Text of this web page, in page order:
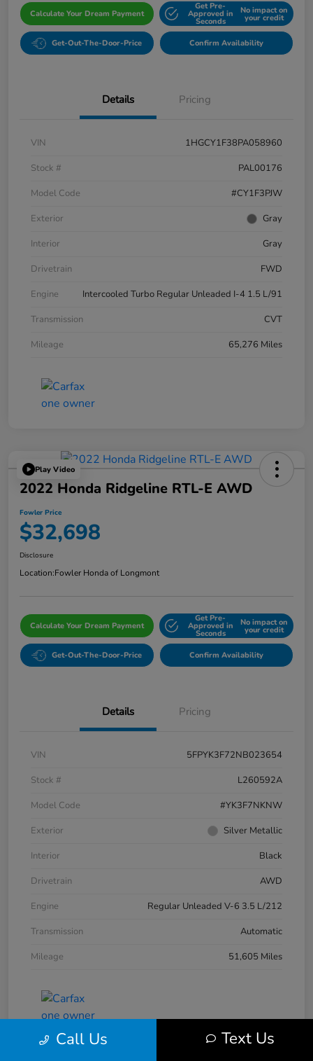
Calculate Your Dream Payment
Get Pre-
Approved in
Seconds
No impact on
your credit
Get-Out-The-Door-Price Confirm Availability
Details Pricing
VIN
1HGCY1F38PA058960
Stock #
PAL00176
Model Code
#CY1F3PJW
Exterior
Gray
Interior
Gray
Drivetrain
FWD
Engine
Intercooled Turbo Regular Unleaded I-4 1.5 L/91
Transmission
CVT
Mileage
65,276 Miles
Play Video
2022 Honda Ridgeline RTL-E AWD
Fowler Price
$32,698
Disclosure
Location:Fowler Honda of Longmont
Calculate Your Dream Payment
Get Pre-
Approved in
Seconds
No impact on
your credit
Get-Out-The-Door-Price Confirm Availability
Details Pricing
VIN
5FPYK3F72NB023654
Stock #
L260592A
Model Code
#YK3F7NKNW
Exterior
Silver Metallic
Interior
Black
Drivetrain
AWD
Engine
Regular Unleaded V-6 3.5 L/212
Transmission
Automatic
Mileage
51,605 Miles
Call Us Text Us